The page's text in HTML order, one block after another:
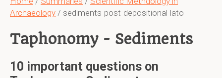
Archaeology / sediments-post-depositional-lato
Taphonomy - Sediments
10 important questions on